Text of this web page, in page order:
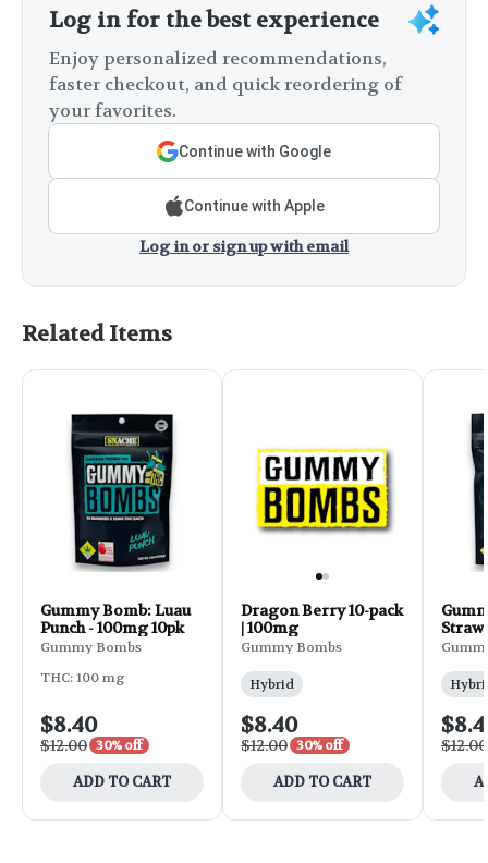
Log in for the best experience
Enjoy personalized recommendations,
faster checkout, and quick reordering of
your favorites.
Continue with Google
Continue with Apple
Log in or sign up with email
Related Items
Gummy Bomb: Luau
Punch - 100mg 10pk
Gummy Bombs
THC: 100 mg
$8.40
$12.00 30% off
ADD TO CART
Dragon Berry 10-pack
| 100mg
Gummy Bombs
Hybrid
$8.40
$12.00 30% off
ADD TO CART
$12.00